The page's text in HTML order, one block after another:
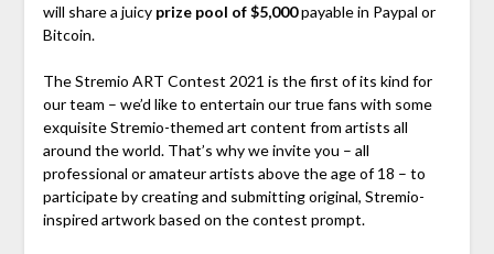
will share a juicy prize pool of $5,000payable in Paypal or
Bitcoin.
The Stremio ART Contest 2021 is the first of its kind for
our team – we’d like to entertain our true fans with some
exquisite Stremio-themed art content from artists all
around the world. That’s why we invite you – all
professional or amateur artists above the age of 18 – to
participate by creating and submitting original, Stremio-
inspired artwork based on the contest prompt.